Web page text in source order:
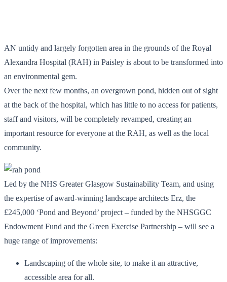
AN untidy and largely forgotten area in the grounds of the Royal
Alexandra Hospital (RAH) in Paisley is about to be transformed into
an environmental gem.
Over the next few months, an overgrown pond, hidden out of sight
at the back of the hospital, which has little to no access for patients,
staff and visitors, will be completely revamped, creating an
important resource for everyone at the RAH, as well as the local
community.
Led by the NHS Greater Glasgow Sustainability Team, and using
the expertise of award-winning landscape architects Erz, the
£245,000 ‘Pond and Beyond’ project – funded by the NHSGGC
Endowment Fund and the Green Exercise Partnership – will see a
huge range of improvements:
Landscaping of the whole site, to make it an attractive,
accessible area for all.